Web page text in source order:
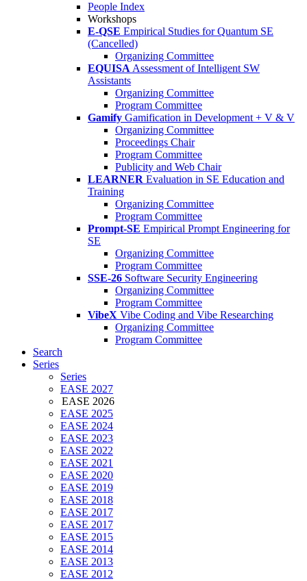
People Index
Workshops
E-QSE Empirical Studies for Quantum SE
(Cancelled)
Organizing Committee
EQUISA Assessment of Intelligent SW
Assistants
Organizing Committee
Program Committee
Gamify Gamification in Development + V & V
Organizing Committee
Proceedings Chair
Program Committee
Publicity and Web Chair
LEARNER Evaluation in SE Education and
Training
Organizing Committee
Program Committee
Prompt-SE Empirical Prompt Engineering for
SE
Organizing Committee
Program Committee
SSE-26 Software Security Engineering
Organizing Committee
Program Committee
VibeX Vibe Coding and Vibe Researching
Organizing Committee
Program Committee
Search
Series
Series
EASE 2027
EASE 2026
EASE 2025
EASE 2024
EASE 2023
EASE 2022
EASE 2021
EASE 2020
EASE 2019
EASE 2018
EASE 2017
EASE 2017
EASE 2015
EASE 2014
EASE 2013
EASE 2012